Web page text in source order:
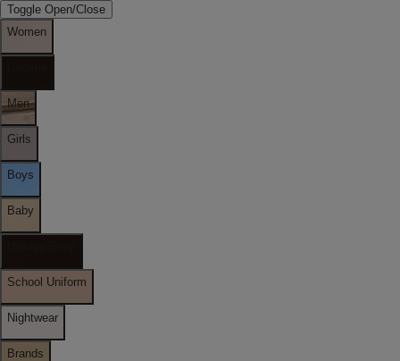
Toggle Open/Close
Women
Men
Girls
Boys
Baby
School Uniform
Nightwear
Brands